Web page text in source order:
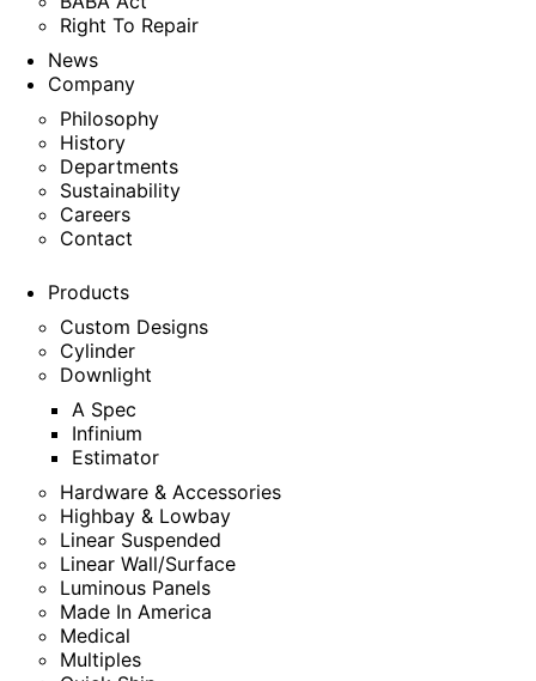
Right To Repair
News
Company
Philosophy
History
Departments
Sustainability
Careers
Contact
Products
Custom Designs
Cylinder
Downlight
A Spec
Infinium
Estimator
Hardware & Accessories
Highbay & Lowbay
Linear Suspended
Linear Wall/Surface
Luminous Panels
Made In America
Medical
Multiples